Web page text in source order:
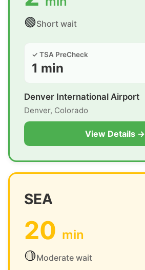
🟢Short wait
✓ TSA PreCheck
1 min
Denver International Airport
Denver, Colorado
View Details →
SEA
20 min
🟡Moderate wait